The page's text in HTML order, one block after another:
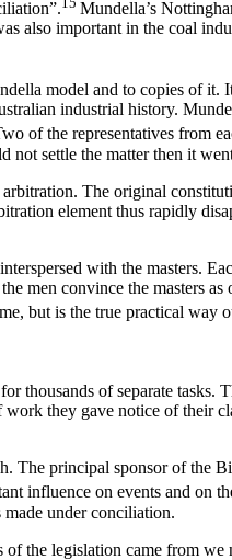
Mundella’s
also important in the coal
model and to copies of it.
industrial history.
of the representatives from
not settle the matter then it
The original
element thus rapidly
with the masters.
men convince the masters
but is the true practical way
of separate tasks.
they gave notice of their
The principal sponsor of the
influence on events and on
under conciliation.
the legislation came from